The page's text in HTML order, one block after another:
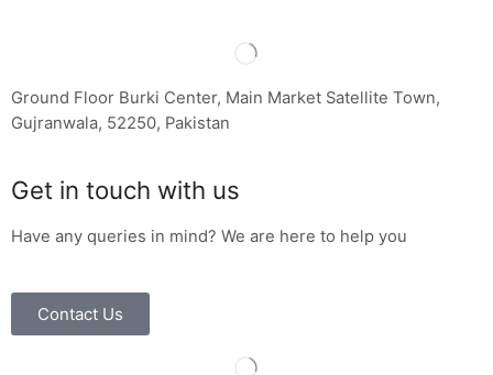
Ground Floor Burki Center, Main Market Satellite Town,
Gujranwala, 52250, Pakistan
Get in touch with us
Have any queries in mind? We are here to help you
Contact Us